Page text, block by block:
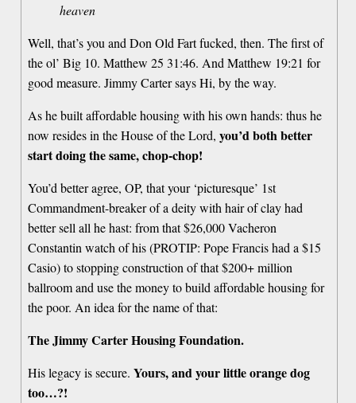
heaven
Well, that’s you and Don Old Fart fucked, then. The first of
the ol’ Big 10. Matthew 25 31:46. And Matthew 19:21 for
good measure. Jimmy Carter says Hi, by the way.
As he built affordable housing with his own hands: thus he
now resides in the House of the Lord,you’d both better
start doing the same, chop-chop!
You’d better agree, OP, that your ‘picturesque’ 1st
Commandment-breaker of a deity with hair of clay had
better sell all he hast: from that $26,000 Vacheron
Constantin watch of his (PROTIP: Pope Francis had a $15
Casio) to stopping construction of that $200+ million
ballroom and use the money to build affordable housing for
the poor. An idea for the name of that:
The Jimmy Carter Housing Foundation.
His legacy is secure.Yours, and your little orange dog
too…?!